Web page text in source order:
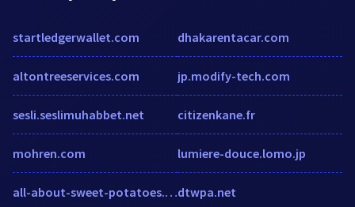
startledgerwallet.com
altontreeservices.com
sesli.seslimuhabbet.net
mohren.com
all-about-sweet-potatoes.com
dhakarentacar.com
jp.modify-tech.com
citizenkane.fr
lumiere-douce.lomo.jp
dtwpa.net